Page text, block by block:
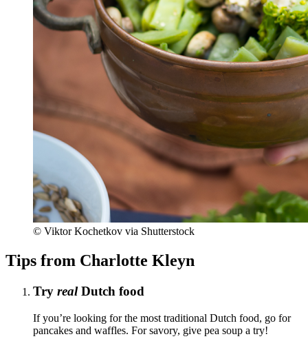
© Viktor Kochetkov via Shutterstock
Tips from Charlotte Kleyn
Try realDutch food
If you’re looking for the most traditional Dutch food, go for
pancakes and waffles. For savory, give pea soup a try!